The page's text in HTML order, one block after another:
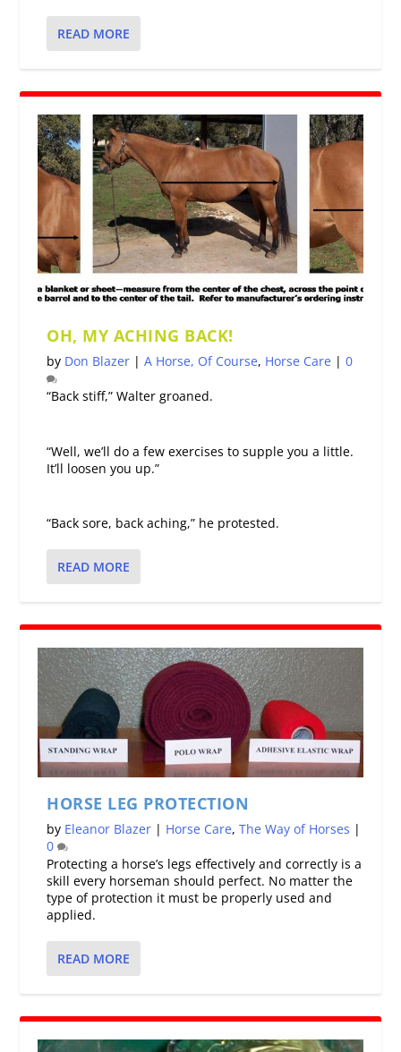
READ MORE
OH, MY ACHING BACK!
by Don Blazer |A Horse, Of Course, Horse Care |0
“Back stiff,” Walter groaned.
“Well, we’ll do a few exercises to supple you a little.
It’ll loosen you up.”
“Back sore, back aching,” he protested.
READ MORE
HORSE LEG PROTECTION
by Eleanor Blazer | Horse Care,The Way of Horses |
0
Protecting a horse’s legs effectively and correctly is a
skill every horseman should perfect. No matter the
type of protection it must be properly used and
applied.
READ MORE